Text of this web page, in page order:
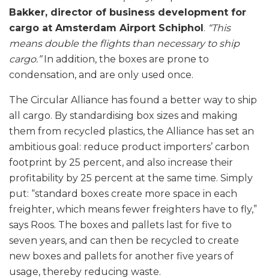
Bakker, director of business development for
cargo at Amsterdam Airport Schiphol. “This
means double the flights than necessary to ship
cargo.”In addition, the boxes are prone to
condensation, and are only used once.
The Circular Alliance has found a better way to ship
all cargo. By standardising box sizes and making
them from recycled plastics, the Alliance has set an
ambitious goal: reduce product importers’ carbon
footprint by 25 percent, and also increase their
profitability by 25 percent at the same time. Simply
put: “standard boxes create more space in each
freighter, which means fewer freighters have to fly,”
says Roos. The boxes and pallets last for five to
seven years, and can then be recycled to create
new boxes and pallets for another five years of
usage, thereby reducing waste.